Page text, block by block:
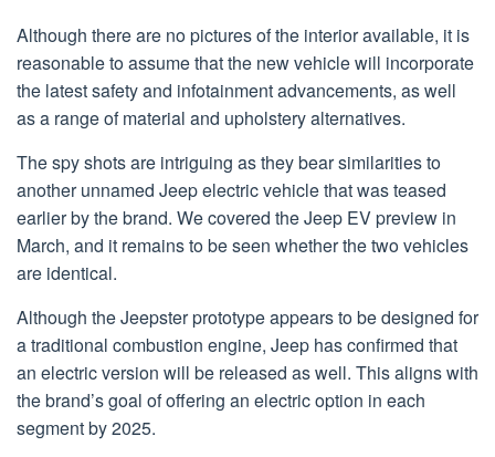
Although there are no pictures of the interior available, it is
reasonable to assume that the new vehicle will incorporate
the latest safety and infotainment advancements, as well
as a range of material and upholstery alternatives.
The spy shots are intriguing as they bear similarities to
another unnamed Jeep electric vehicle that was teased
earlier by the brand. We covered the Jeep EV preview in
March, and it remains to be seen whether the two vehicles
are identical.
Although the Jeepster prototype appears to be designed for
a traditional combustion engine, Jeep has confirmed that
an electric version will be released as well. This aligns with
the brand’s goal of offering an electric option in each
segment by 2025.